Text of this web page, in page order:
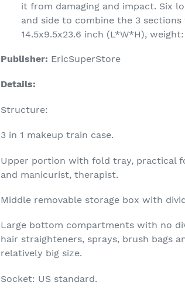
it from damaging and impact. Six
and side to combine the 3
14.5x9.5x23.6 inch (L*W*H),
Publisher: EricSuperStore
Details:
Structure:
3 in 1 makeup train case.
Upper portion with fold tray, practical
and manicurist, therapist.
Middle removable storage box with
Large bottom compartments with no
hair straighteners, sprays, brush bags
relatively big size.
Socket: US standard.